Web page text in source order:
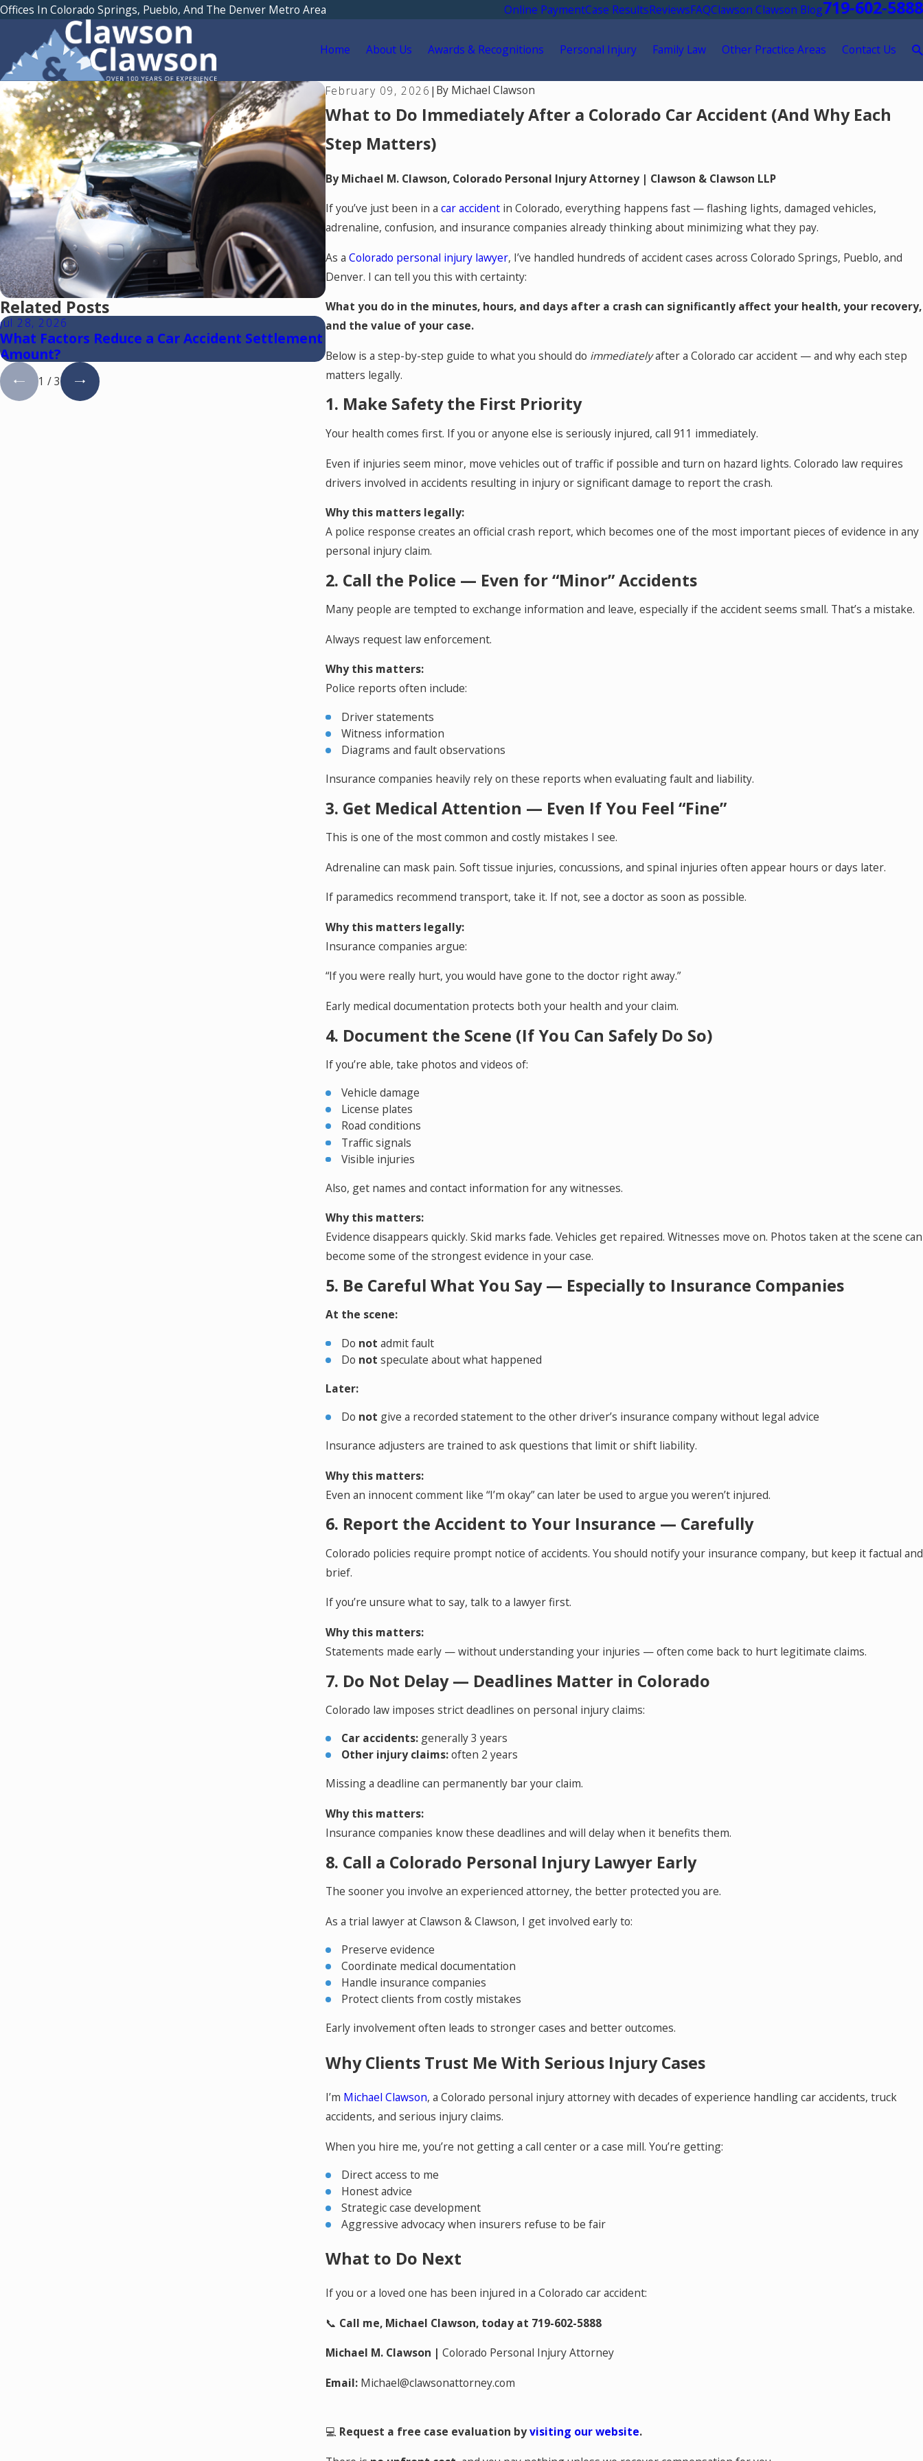
Offices In Colorado Springs, Pueblo, And The Denver Metro Area Online PaymentCase ResultsReviewsFAQClawson Clawson Blog719-602-5888
Home About Us Awards & Recognitions Personal Injury Family Law Other Practice Areas Contact Us
February 09, 2026 | By Michael Clawson
What to Do Immediately After a Colorado Car Accident (And Why Each
Step Matters)
By Michael M. Clawson, Colorado Personal Injury Attorney| Clawson & Clawson LLP
If you’ve just been in a car accidentin Colorado, everything happens fast — flashing lights, damaged vehicles,
adrenaline, confusion, and insurance companies already thinking about minimizing what they pay.
As a Colorado personal injury lawyer, I’ve handled hundreds of accident cases across Colorado Springs, Pueblo, and
Denver. I can tell you this with certainty:
What you do in the minutes, hours, and days after a crash can significantly affect your health, your recovery,
and the value of your case.
Below is a step-by-step guide to what you should do immediatelyafter a Colorado car accident — and why each step
matters legally.
1. Make Safety the First Priority
Your health comes first. If you or anyone else is seriously injured, call 911 immediately.
Even if injuries seem minor, move vehicles out of traffic if possible and turn on hazard lights. Colorado law requires
drivers involved in accidents resulting in injury or significant damage to report the crash.
Why this matters legally:
A police response creates an official crash report, which becomes one of the most important pieces of evidence in any
personal injury claim.
2. Call the Police — Even for “Minor” Accidents
Many people are tempted to exchange information and leave, especially if the accident seems small. That’s a mistake.
Always request law enforcement.
Why this matters:
Police reports often include:
Driver statements
Witness information
Diagrams and fault observations
Insurance companies heavily rely on these reports when evaluating fault and liability.
3. Get Medical Attention — Even If You Feel “Fine”
This is one of the most common and costly mistakes I see.
Adrenaline can mask pain. Soft tissue injuries, concussions, and spinal injuries often appear hours or days later.
If paramedics recommend transport, take it. If not, see a doctor as soon as possible.
Why this matters legally:
Insurance companies argue:
“If you were really hurt, you would have gone to the doctor right away.”
Early medical documentation protects both your health and your claim.
4. Document the Scene (If You Can Safely Do So)
If you’re able, take photos and videos of:
Vehicle damage
License plates
Road conditions
Traffic signals
Visible injuries
Also, get names and contact information for any witnesses.
Why this matters:
Evidence disappears quickly. Skid marks fade. Vehicles get repaired. Witnesses move on. Photos taken at the scene can
become some of the strongest evidence in your case.
5. Be Careful What You Say — Especially to Insurance Companies
At the scene:
Do not admit fault
Do not speculate about what happened
Later:
Do not give a recorded statement to the other driver’s insurance company without legal advice
Insurance adjusters are trained to ask questions that limit or shift liability.
Why this matters:
Even an innocent comment like “I’m okay” can later be used to argue you weren’t injured.
6. Report the Accident to Your Insurance — Carefully
Colorado policies require prompt notice of accidents. You should notify your insurance company, but keep it factual and
brief.
If you’re unsure what to say, talk to a lawyer first.
Why this matters:
Statements made early — without understanding your injuries — often come back to hurt legitimate claims.
7. Do Not Delay — Deadlines Matter in Colorado
Colorado law imposes strict deadlines on personal injury claims:
Car accidents: generally 3 years
Other injury claims:often 2 years
Missing a deadline can permanently bar your claim.
Why this matters:
Insurance companies know these deadlines and will delay when it benefits them.
8. Call a Colorado Personal Injury Lawyer Early
The sooner you involve an experienced attorney, the better protected you are.
As a trial lawyer at Clawson & Clawson, I get involved early to:
Preserve evidence
Coordinate medical documentation
Handle insurance companies
Protect clients from costly mistakes
Early involvement often leads to stronger cases and better outcomes.
Why Clients Trust Me With Serious Injury Cases
I’m Michael Clawson, a Colorado personal injury attorney with decades of experience handling car accidents, truck
accidents, and serious injury claims.
When you hire me, you’re not getting a call center or a case mill. You’re getting:
Direct access to me
Honest advice
Strategic case development
Aggressive advocacy when insurers refuse to be fair
What to Do Next
If you or a loved one has been injured in a Colorado car accident:
📞 Call me, Michael Clawson, today at 719-602-5888
Michael M. Clawson | Colorado Personal Injury Attorney
Email:Michael@clawsonattorney.com
💻 Request a free case evaluation byvisiting our website.
Related Posts
Jul 28, 2026
What Factors Reduce a Car Accident Settlement
Amount?
Jul 15, 2026
Where Should You Go for Medical Treatment
After a Car Accident in Colorado Springs?
This
1 /3